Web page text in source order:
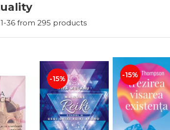
1-36 from 295 products
-15% -15%